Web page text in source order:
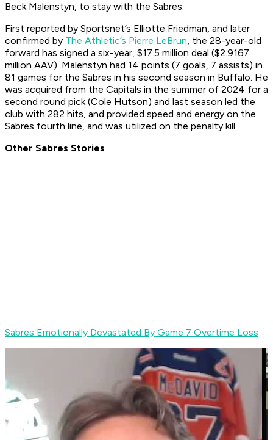
Beck Malenstyn, to stay with the Sabres.
First reported by Sportsnet’s Elliotte Friedman, and later
confirmed by The Athletic’s Pierre LeBrun, the 28-year-old
forward has signed a six-year, $17.5 million deal ($2.9167
million AAV). Malenstyn had 14 points (7 goals, 7 assists) in
81 games for the Sabres in his second season in Buffalo. He
was acquired from the Capitals in the summer of 2024 for a
second round pick (Cole Hutson) and last season led the
club with 282 hits, and provided speed and energy on the
Sabres fourth line, and was utilized on the penalty kill.
Other Sabres Stories
Sabres Emotionally Devastated By Game 7 Overtime Loss